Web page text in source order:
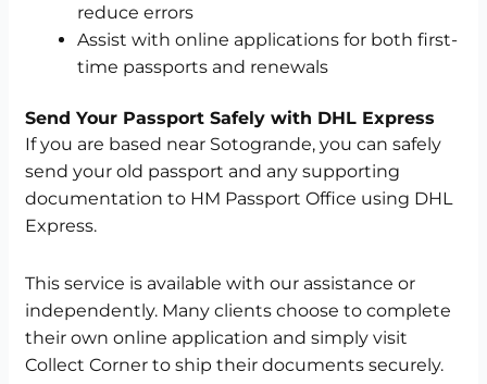
reduce errors
Assist with online applications for both first-
time passports and renewals
Send Your Passport Safely with DHL Express
If you are based near Sotogrande, you can safely
send your old passport and any supporting
documentation to HM Passport Office using DHL
Express.
This service is available with our assistance or
independently. Many clients choose to complete
their own online application and simply visit
Collect Corner to ship their documents securely.